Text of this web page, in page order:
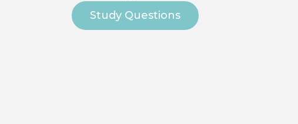
Study Questions